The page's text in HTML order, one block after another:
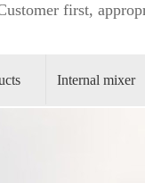
first,
Internal mixer